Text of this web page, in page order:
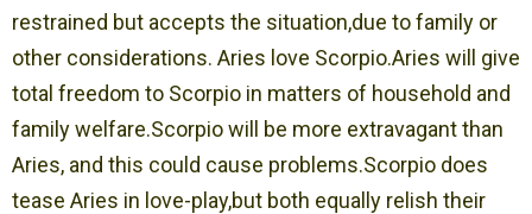
restrained but accepts the situation,due to family or
other considerations. Aries love Scorpio.Aries will give
total freedom to Scorpio in matters of household and
family welfare.Scorpio will be more extravagant than
Aries, and this could cause problems.Scorpio does
tease Aries in love-play,but both equally relish their